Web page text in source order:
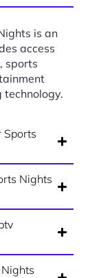
is an
access
sports
Sports
Nights